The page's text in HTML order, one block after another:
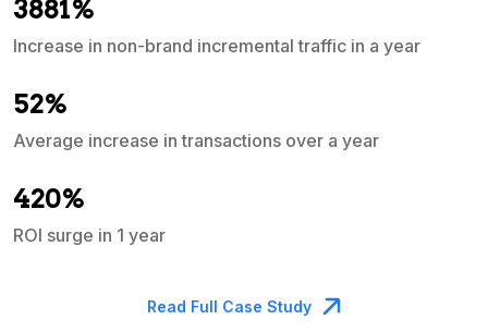
3881%
Increase in non-brand incremental traffic in a year
52%
Average increase in transactions over a year
420%
ROI surge in 1 year
Read Full Case Study